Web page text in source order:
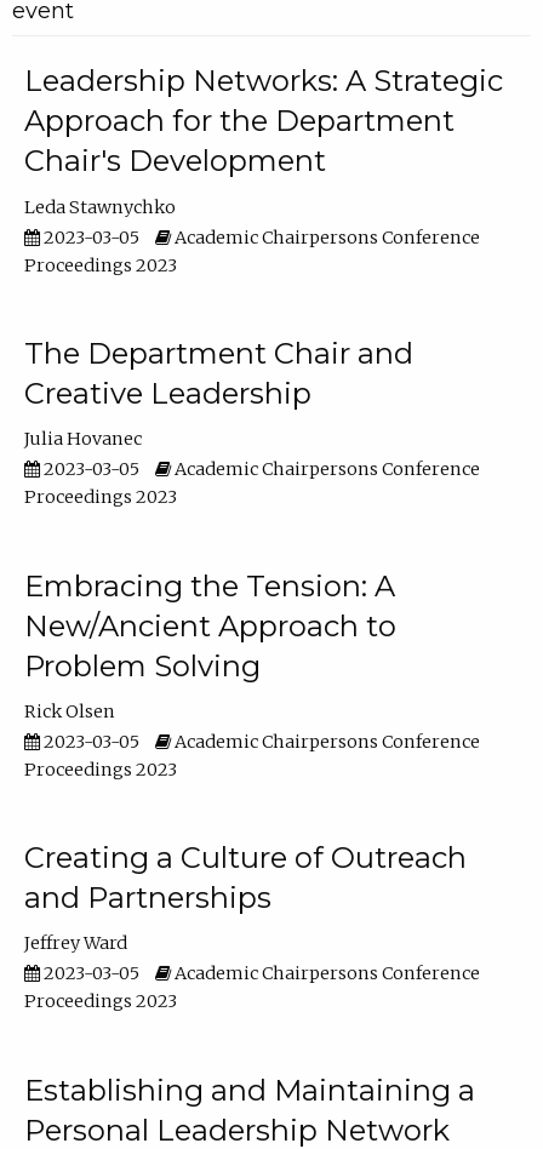
event
Leadership Networks: A Strategic
Approach for the Department
Chair's Development
Leda Stawnychko
2023-03-05
Academic Chairpersons Conference
Proceedings 2023
The Department Chair and
Creative Leadership
Julia Hovanec
2023-03-05
Academic Chairpersons Conference
Proceedings 2023
Embracing the Tension: A
New/Ancient Approach to
Problem Solving
Rick Olsen
2023-03-05
Academic Chairpersons Conference
Proceedings 2023
Creating a Culture of Outreach
and Partnerships
Jeffrey Ward
2023-03-05
Academic Chairpersons Conference
Proceedings 2023
Establishing and Maintaining a
Personal Leadership Network